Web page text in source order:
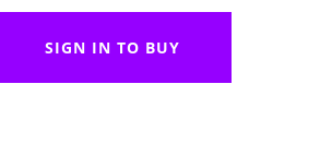
SIGN IN TO BUY